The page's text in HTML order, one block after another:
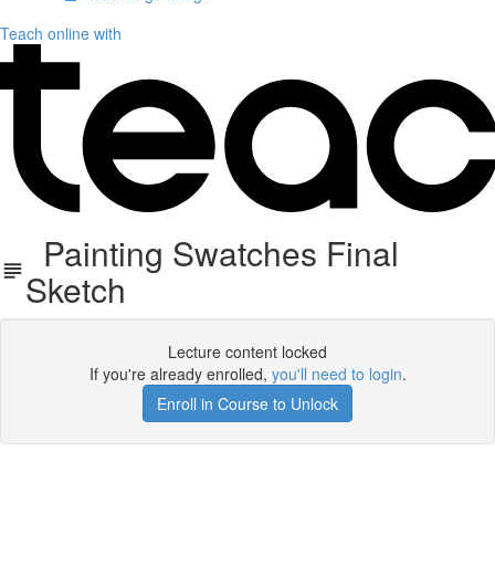
Teach online with
Painting Swatches Final
Sketch
Lecture content locked
If you're already enrolled, you'll need to login.
Enroll in Course to Unlock